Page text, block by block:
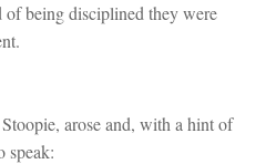
of being disciplined they were
arose and, with a hint of
speak: